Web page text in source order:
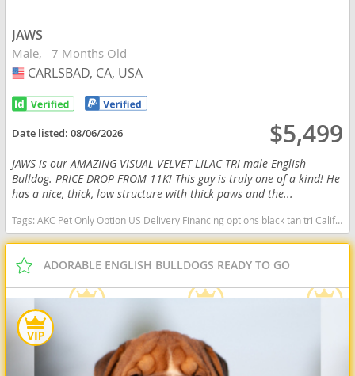
JAWS
Male 7 Months Old
USA
CARLSBAD, CA, USA
Date listed:08/06/2026 $5,499
JAWS is our AMAZING VISUAL VELVET LILAC TRI male English
Bulldog. PRICE DROP FROM 11K! This guy is truly one of a kind! He
has a nice, thick, low structure with thick paws and the...
Tags:AKC Pet Only Option US Delivery Financing options black tan tri California dogs California puppy(s) English Bulldog California good with kids dog breed low shedding dog breed
ADORABLE ENGLISH BULLDOGS READY TO GO